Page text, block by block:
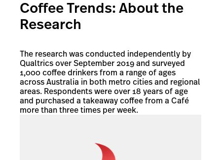
Coffee Trends: About the
Research
The research was conducted independently by
Qualtrics over September 2019 and surveyed
1,000 coffee drinkers from a range of ages
across Australia in both metro cities and regional
areas. Respondents were over 18 years of age
and purchased a takeaway coffee from a Café
more than three times per week.